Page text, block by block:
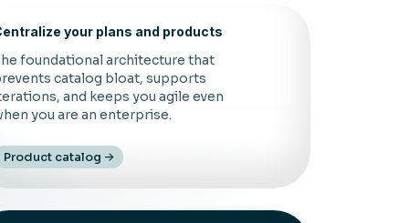
your plans and products
foundational architecture that
catalog bloat, supports
and keeps you agile even
you are an enterprise.
Product catalog